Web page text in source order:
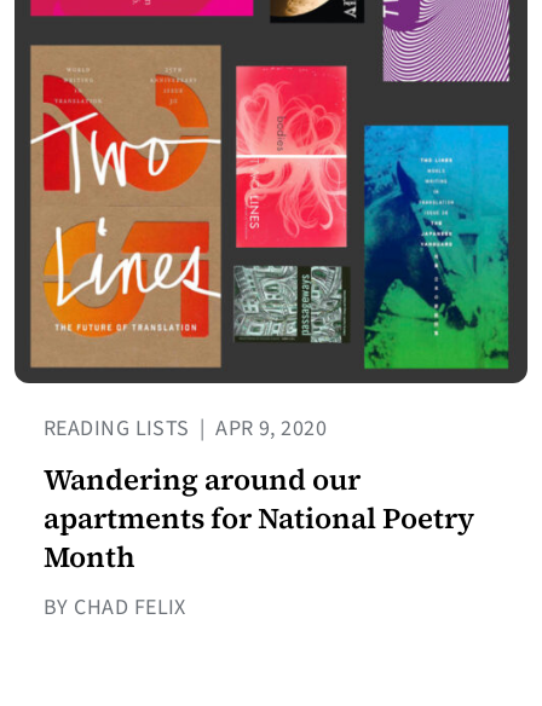
READING LISTS | APR 9, 2020
Wandering around our
apartments for National Poetry
Month
BY CHAD FELIX